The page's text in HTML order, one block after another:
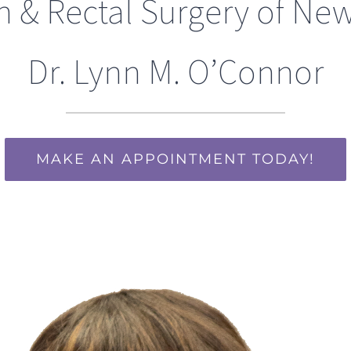
& Rectal Surgery of
Dr. Lynn M. O’Connor
MAKE AN APPOINTMENT TODAY!